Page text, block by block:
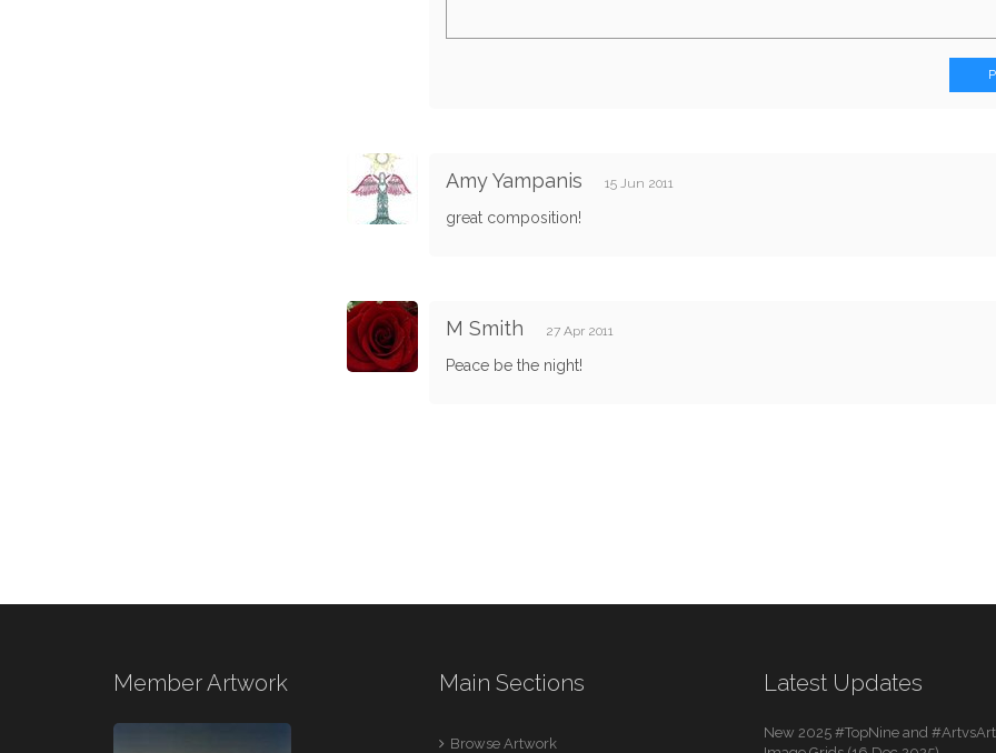
Amy Yampanis 15 Jun 2011
great composition!
M Smith 27 Apr 2011
Peace be the night!
Member Artwork Main Sections
Browse Artwork
Latest Updates
New 2025 #TopNine and